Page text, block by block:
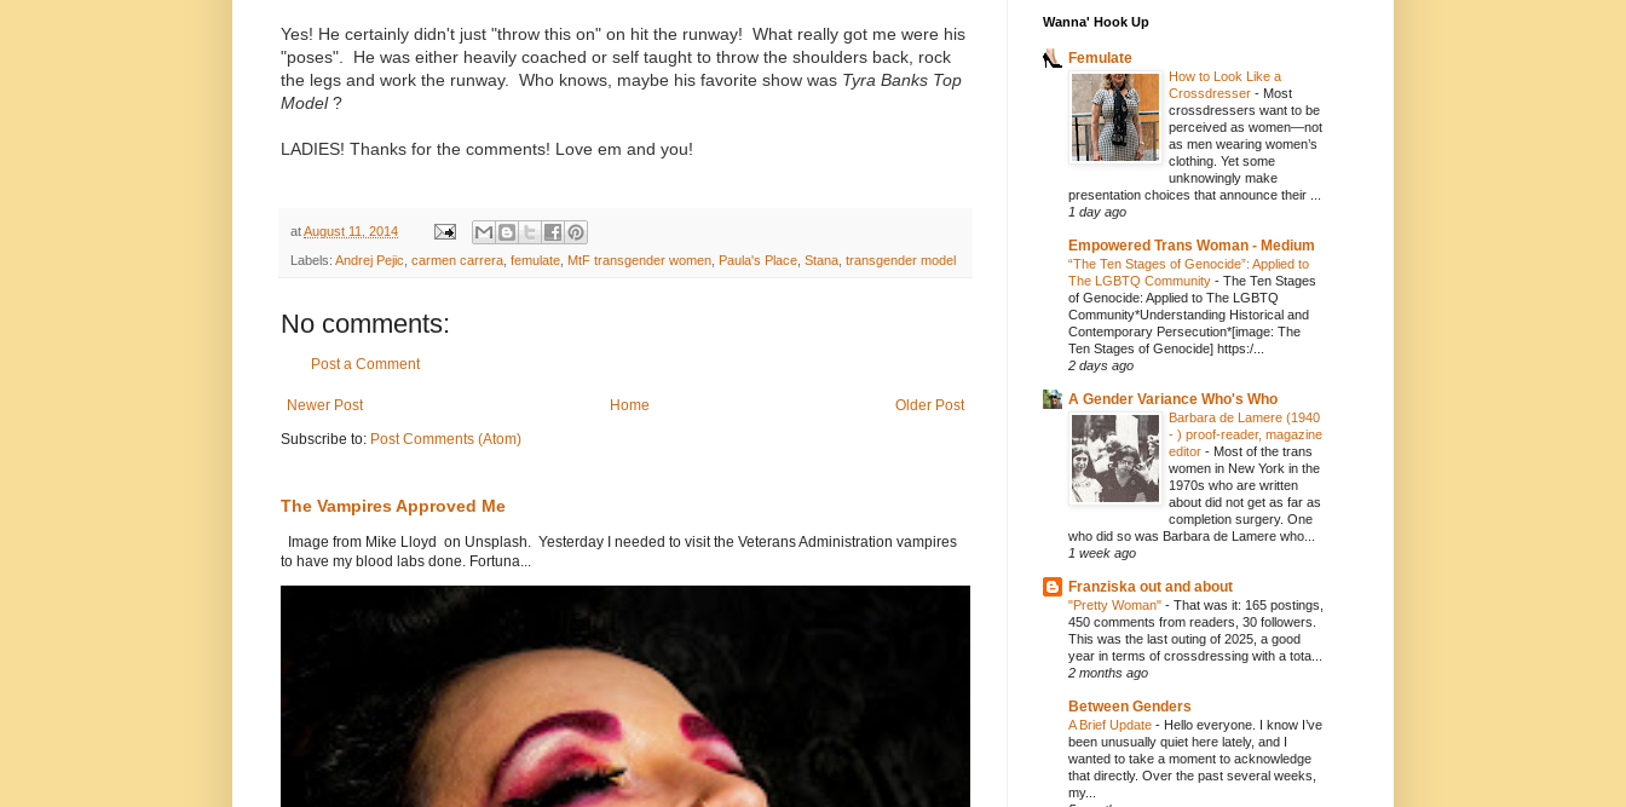
Yes! He certainly didn't just "throw this on" on hit the runway! What really got me were his
"poses". He was either heavily coached or self taught to throw the shoulders back, rock
the legs and work the runway. Who knows, maybe his favorite show was Tyra Banks Top
Model?
LADIES! Thanks for the comments! Love em and you!
atAugust 11, 2014
Labels: Andrej Pejic carmen carrera femulate MtF transgender women Paula's Place Stana transgender model
No comments:
Post a Comment
Newer Post Older Post
Home
Subscribe to: Post Comments (Atom)
The Vampires Approved Me
Image from Mike Lloyd on Unsplash. Yesterday I needed to visit the Veterans Administration vampires
to have my blood labs done. Fortuna...
Wanna' Hook Up
Femulate
How to Look Like a
Crossdresser - Most
crossdressers want to be
perceived as women—not
as men wearing women’s
clothing. Yet some
unknowingly make
presentation choices that announce their ...
1 day ago
Empowered Trans Woman - Medium
“The Ten Stages of Genocide”: Applied to
The LGBTQ Community - The Ten Stages
of Genocide: Applied to The LGBTQ
Community*Understanding Historical and
Contemporary Persecution*[image: The
Ten Stages of Genocide] https:/...
2 days ago
A Gender Variance Who's Who
Barbara de Lamere (1940
- ) proof-reader, magazine
editor - Most of the trans
women in New York in the
1970s who are written
about did not get as far as
completion surgery. One
who did so was Barbara de Lamere who...
1 week ago
Franziska out and about
"Pretty Woman" - That was it: 165 postings,
450 comments from readers, 30 followers.
This was the last outing of 2025, a good
year in terms of crossdressing with a tota...
2 months ago
Between Genders
A Brief Update - Hello everyone. I know I’ve
been unusually quiet here lately, and I
wanted to take a moment to acknowledge
that directly. Over the past several weeks,
my...